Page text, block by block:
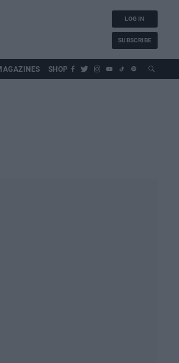
LOG IN
SUBSCRIBE
SHOP